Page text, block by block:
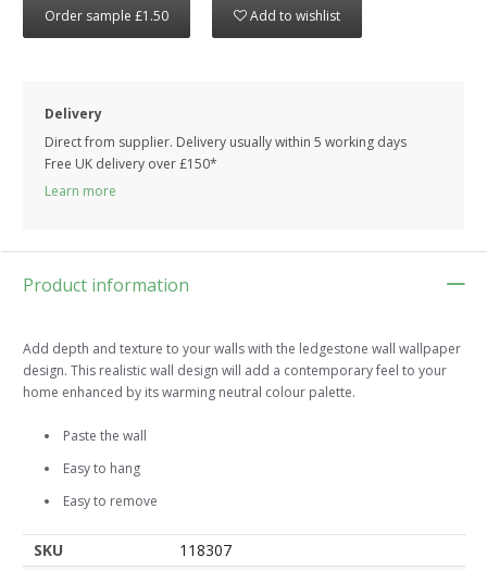
Order sample £1.50 Add to wishlist
Delivery
Direct from supplier. Delivery usually within 5 working days
Free UK delivery over £150*
Learn more
Product information
Add depth and texture to your walls with the ledgestone wall wallpaper
design. This realistic wall design will add a contemporary feel to your
home enhanced by its warming neutral colour palette.
Paste the wall
Easy to hang
Easy to remove
SKU
118307